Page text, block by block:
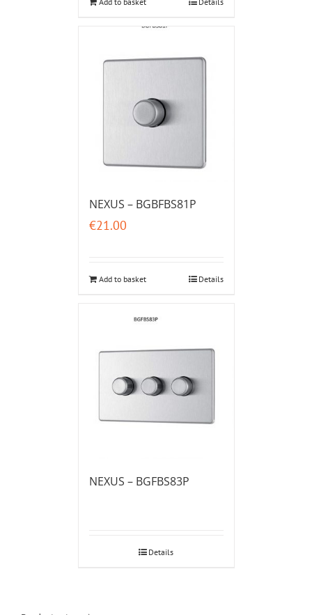
NEXUS – BGBFBS81P
€21.00
Add to basket Details
NEXUS – BGFBS83P
Details